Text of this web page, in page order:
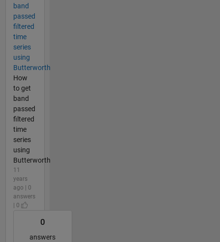
band
passed
filtered
time
series
using
Butterworth
How
to get
band
passed
filtered
time
series
using
Butterworth
11
years
ago | 0
answers
| 0
0
answers